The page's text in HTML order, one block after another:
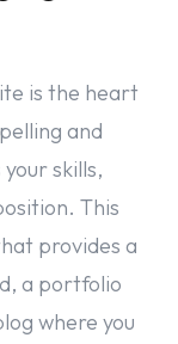
is the heart
and
skills,
This
provides a
a portfolio
where you